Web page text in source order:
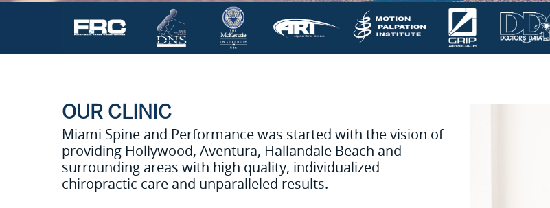
OUR CLINIC
Miami Spine and Performance was started with the vision of
providing Hollywood, Aventura, Hallandale Beach and
surrounding areas with high quality, individualized
chiropractic care and unparalleled results.